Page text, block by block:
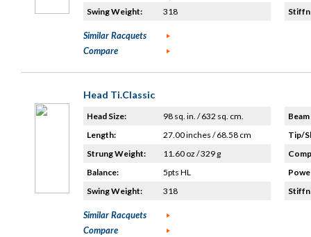
Swing Weight:
318
Similar Racquets
Compare
Head Ti.Classic
Head Size:
98 sq. in. / 632 sq. cm.
Length:
27.00 inches / 68.58 cm
Strung Weight:
11.60 oz / 329 g
Balance:
5pts HL
Swing Weight:
318
Tip/
Similar Racquets
Compare